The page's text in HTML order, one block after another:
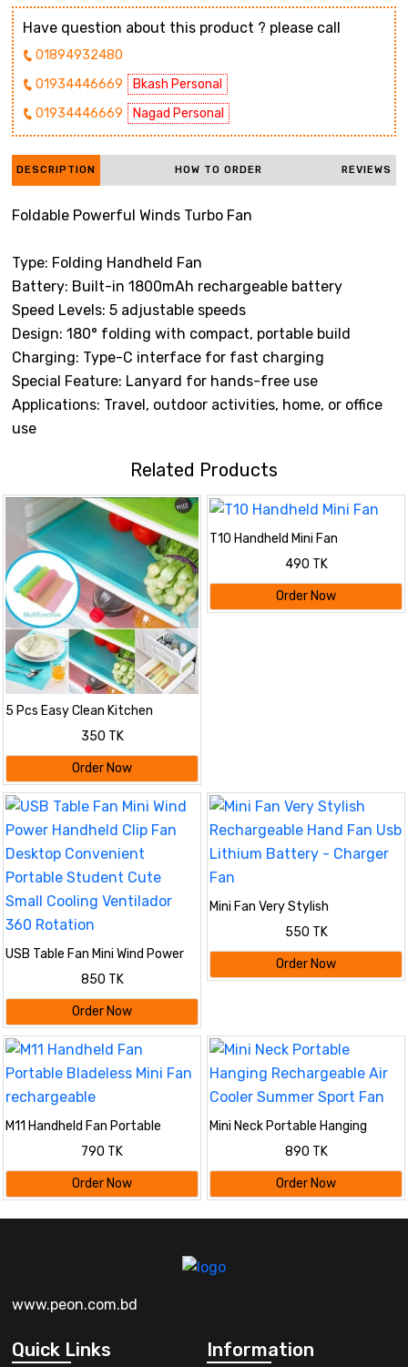
Have question about this product ? please call
01894932480
01934446669
Bkash Personal
01934446669
Nagad Personal
DESCRIPTION HOW TO ORDER REVIEWS
Foldable Powerful Winds Turbo Fan
Type: Folding Handheld Fan
Battery: Built-in 1800mAh rechargeable battery
Speed Levels: 5 adjustable speeds
Design: 180° folding with compact, portable build
Charging: Type-C interface for fast charging
Special Feature: Lanyard for hands-free use
Applications: Travel, outdoor activities, home, or office
use
Related Products
5 Pcs Easy Clean Kitchen
Cabinet Pad For Refrigerator
350 TK
Order Now
T10 Handheld Mini Fan
490 TK
Order Now
USB Table Fan Mini Wind Power
Handheld Clip Fan Desktop
Convenient Portable Student
Cute Small Cooling Ventilador
360 Rotation
850 TK
Order Now
Mini Fan Very Stylish
Rechargeable Hand Fan Usb
Lithium Battery - Charger Fan
550 TK
Order Now
M11 Handheld Fan Portable
Bladeless Mini Fan rechargeable
790 TK
Order Now
Mini Neck Portable Hanging
Rechargeable Air Cooler Summer
890 TK
Order Now
www.peon.com.bd
Quick Links Information